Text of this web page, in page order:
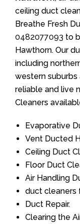
ceiling duct
Breathe Fresh
0482077093 to
Hawthorn. Our
including
western suburbs
reliable and live
Cleaners
Evaporative
Vent Ducted
Ceiling Duct
Floor Duct
Air Handling
duct cleaners
Duct Repair.
Clearing the